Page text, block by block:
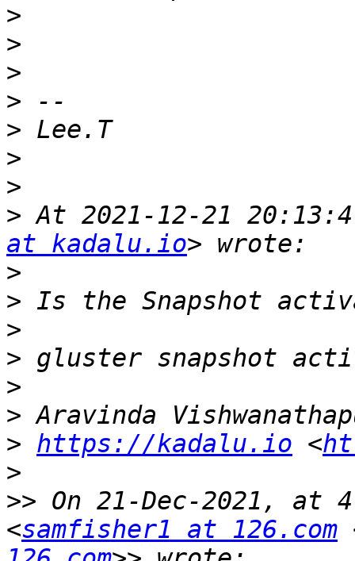
>
>
>
>
>
>
>
> At 2021-12-21
at kadalu.io
>
>
>
>
>
>
> https://kadalu.io <
>
>> On 21-Dec-2021, at
<samfisher1 at 126.com